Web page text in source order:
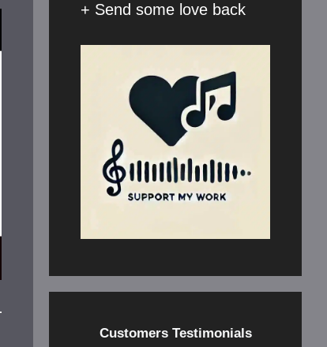
+ Send some love back
Customers Testimonials